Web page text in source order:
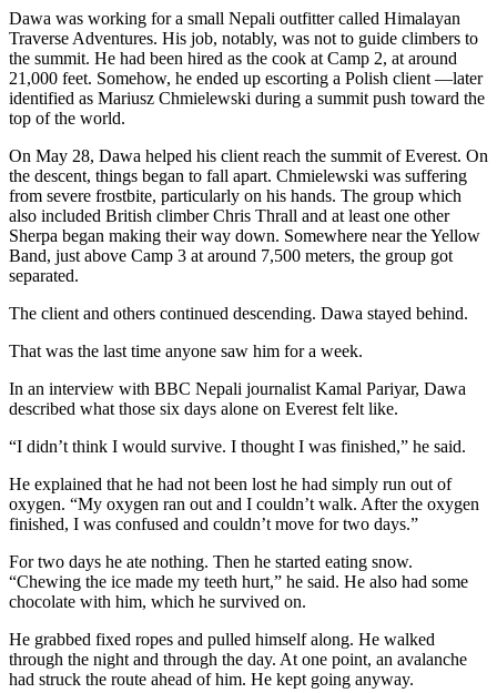
Dawa was working for a small Nepali outfitter called Himalayan
Traverse Adventures. His job, notably, was not to guide climbers to
the summit. He had been hired as the cook at Camp 2, at around
21,000 feet. Somehow, he ended up escorting a Polish client —later
identified as Mariusz Chmielewski during a summit push toward the
top of the world.
On May 28, Dawa helped his client reach the summit of Everest. On
the descent, things began to fall apart. Chmielewski was suffering
from severe frostbite, particularly on his hands. The group which
also included British climber Chris Thrall and at least one other
Sherpa began making their way down. Somewhere near the Yellow
Band, just above Camp 3 at around 7,500 meters, the group got
separated.
The client and others continued descending. Dawa stayed behind.
That was the last time anyone saw him for a week.
In an interview with BBC Nepali journalist Kamal Pariyar, Dawa
described what those six days alone on Everest felt like.
“I didn’t think I would survive. I thought I was finished,” he said.
He explained that he had not been lost he had simply run out of
oxygen. “My oxygen ran out and I couldn’t walk. After the oxygen
finished, I was confused and couldn’t move for two days.”
For two days he ate nothing. Then he started eating snow.
“Chewing the ice made my teeth hurt,” he said. He also had some
chocolate with him, which he survived on.
He grabbed fixed ropes and pulled himself along. He walked
through the night and through the day. At one point, an avalanche
had struck the route ahead of him. He kept going anyway.